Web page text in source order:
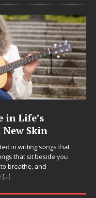
in Life’s
Skin
in writing songs that
that sit beside you
breathe, and
[...]